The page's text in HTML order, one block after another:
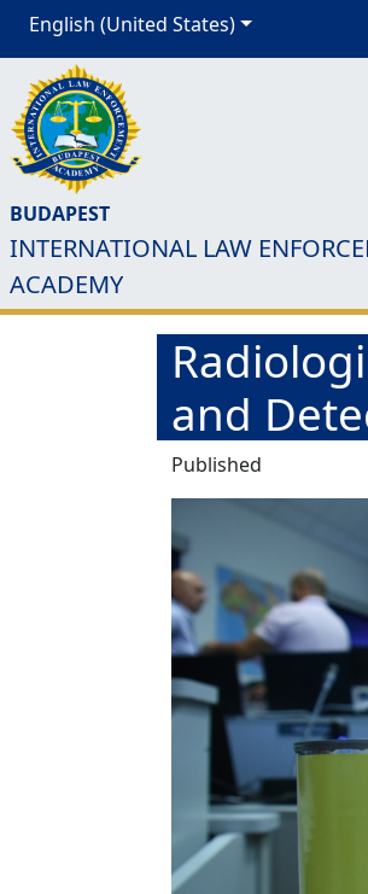
English (United States)
BUDAPEST
INTERNATIONAL LAW
ACADEMY
and
Published